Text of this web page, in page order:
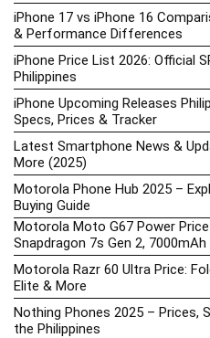
iPhone 17 vs iPhone 16
& Performance Differences
iPhone Price List 2026: Official
Philippines
iPhone Upcoming Releases
Specs, Prices & Tracker
Latest Smartphone News &
More (2025)
Motorola Phone Hub 2025 –
Buying Guide
Motorola Moto G67 Power
Snapdragon 7s Gen 2,
Motorola Razr 60 Ultra Price:
Elite & More
Nothing Phones 2025 – Prices,
the Philippines